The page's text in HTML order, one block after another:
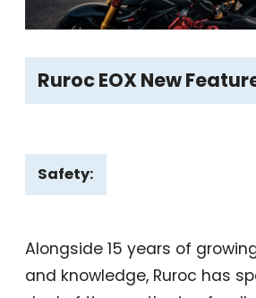
Ruroc EOX New
Safety:
Alongside 15 years of
and knowledge, Ruroc has